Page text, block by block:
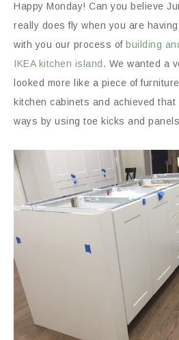
Happy Monday! Can you believe
really does fly when you are
with you our process of building
IKEA kitchen island . We wanted a
looked more like a piece of
kitchen cabinets and achieved that
ways by using toe kicks and